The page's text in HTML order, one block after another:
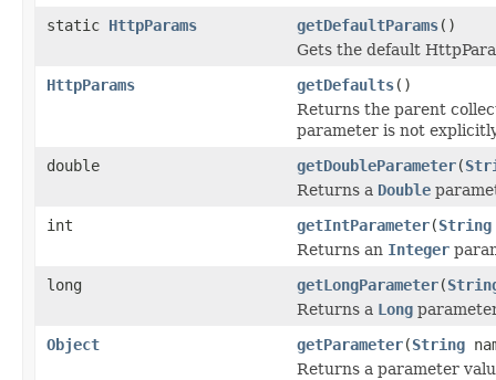
static HttpParams getDefaultParams()
Gets the default
HttpParams
getDefaults()
Returns the parent
parameter is not
double
getDoubleParameter(
Returns a Double
int
getIntParameter(String
Returns an Integer
long
getLongParameter(
Returns a Long
Object
getParameter(String
Returns a parameter